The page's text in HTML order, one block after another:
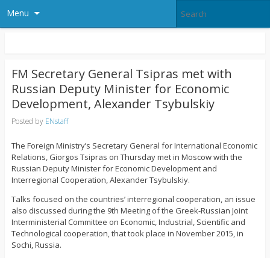
Menu
FM Secretary General Tsipras met with
Russian Deputy Minister for Economic
Development, Alexander Tsybulskiy
Posted by ENstaff
The Foreign Ministry’s Secretary General for International Economic
Relations, Giorgos Tsipras on Thursday met in Moscow with the
Russian Deputy Minister for Economic Development and
Interregional Cooperation, Alexander Tsybulskiy.
Talks focused on the countries’ interregional cooperation, an issue
also discussed during the 9th Meeting of the Greek-Russian Joint
Interministerial Committee on Economic, Industrial, Scientific and
Technological cooperation, that took place in November 2015, in
Sochi, Russia.